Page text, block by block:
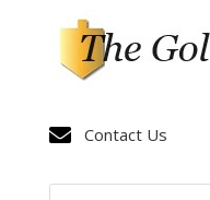
 Contact Us